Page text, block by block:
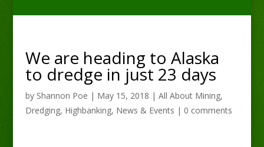
We are heading to Alaska
to dredge in just 23 days
by Shannon Poe | May 15, 2018 | All About Mining,
Dredging, Highbanking, News & Events | 0 comments